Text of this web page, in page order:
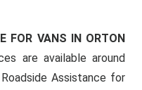
FOR VANS IN ORTON
are available around
Assistance for